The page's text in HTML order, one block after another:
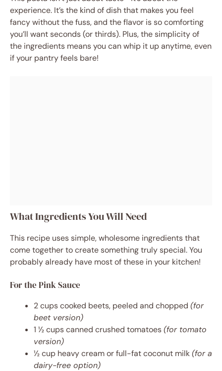
experience. It’s the kind of dish that makes you feel
fancy without the fuss, and the flavor is so comforting
you’ll want seconds (or thirds). Plus, the simplicity of
the ingredients means you can whip it up anytime, even
if your pantry feels bare!
What Ingredients You Will Need
This recipe uses simple, wholesome ingredients that
come together to create something truly special. You
probably already have most of these in your kitchen!
For the Pink Sauce
2 cups cooked beets, peeled and chopped (for
beet version)
1 ½ cups canned crushed tomatoes(for tomato
version)
½ cup heavy cream or full-fat coconut milk(for a
dairy-free option)